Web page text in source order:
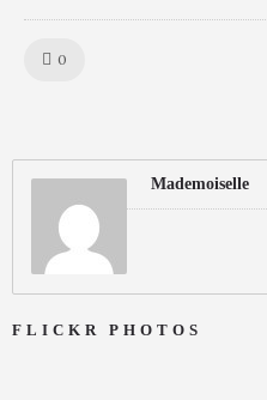
0
Mademoiselle
FLICKR PHOTOS